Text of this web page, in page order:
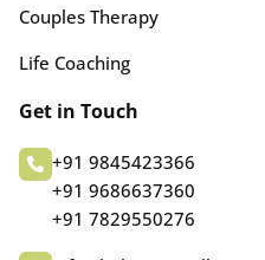
Couples Therapy
Life Coaching
Get in Touch
+91 9845423366
+91 9686637360
+91 7829550276